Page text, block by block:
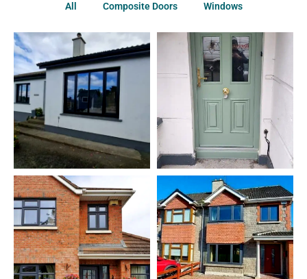
All Composite Doors Windows